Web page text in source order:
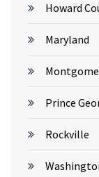
Howard
Maryland
Prince
Rockville